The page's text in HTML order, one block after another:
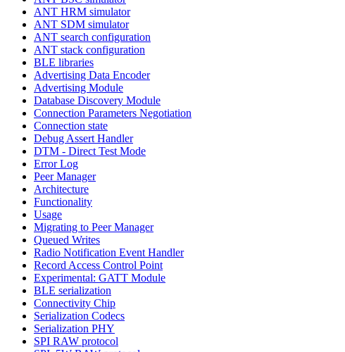
ANT HRM simulator
ANT SDM simulator
ANT search configuration
ANT stack configuration
BLE libraries
Advertising Data Encoder
Advertising Module
Database Discovery Module
Connection Parameters Negotiation
Connection state
Debug Assert Handler
DTM - Direct Test Mode
Error Log
Peer Manager
Architecture
Functionality
Usage
Migrating to Peer Manager
Queued Writes
Radio Notification Event Handler
Record Access Control Point
Experimental: GATT Module
BLE serialization
Connectivity Chip
Serialization Codecs
Serialization PHY
SPI RAW protocol